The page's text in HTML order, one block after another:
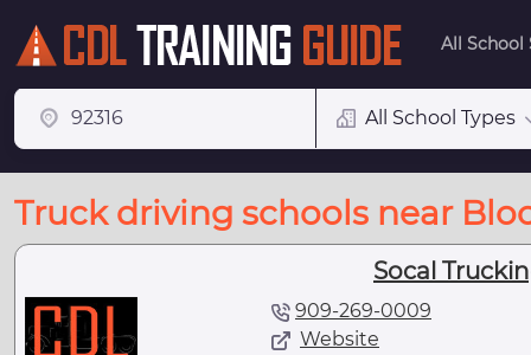
All School
All School Types
Truck driving schools near
Socal
909-269-0009
Website